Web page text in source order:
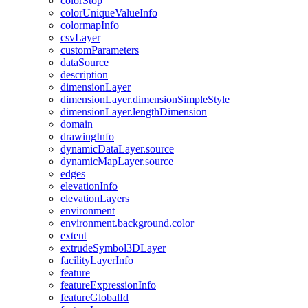
colorUniqueValueInfo
colormapInfo
csvLayer
customParameters
dataSource
description
dimensionLayer
dimensionLayer.dimensionSimpleStyle
dimensionLayer.lengthDimension
domain
drawingInfo
dynamicDataLayer.source
dynamicMapLayer.source
edges
elevationInfo
elevationLayers
environment
environment.background.color
extent
extrudeSymbol3DLayer
facilityLayerInfo
feature
featureExpressionInfo
featureGlobalId